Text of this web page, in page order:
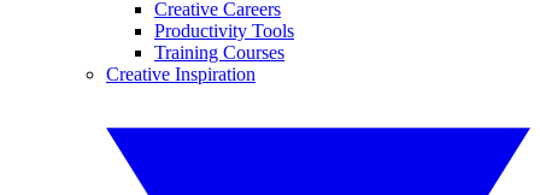
Creative Careers
Productivity Tools
Training Courses
Creative Inspiration